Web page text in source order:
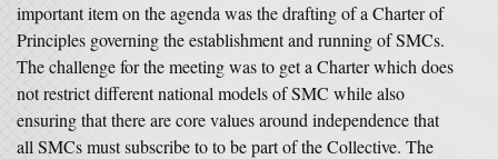
important item on the agenda was the drafting of a Charter of
Principles governing the establishment and running of SMCs.
The challenge for the meeting was to get a Charter which does
not restrict different national models of SMC while also
ensuring that there are core values around independence that
all SMCs must subscribe to to be part of the Collective. The